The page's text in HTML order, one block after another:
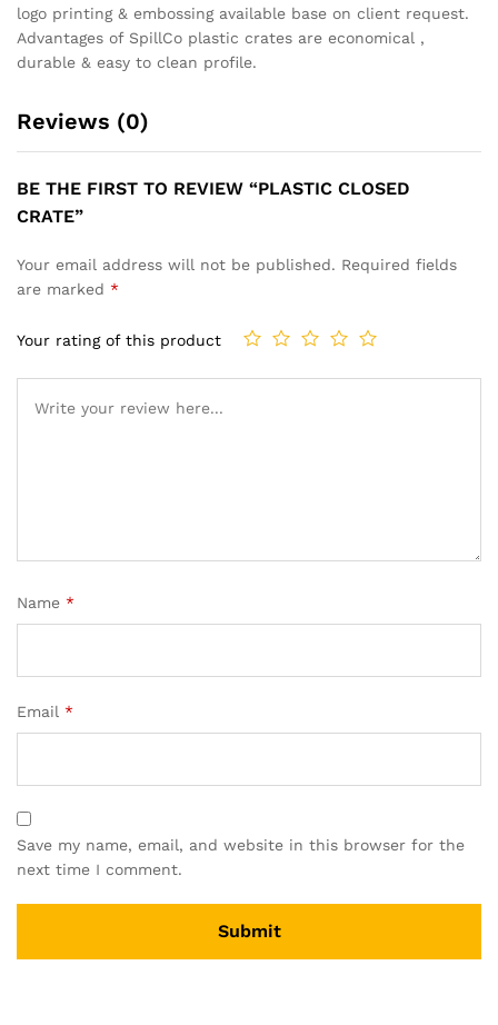
logo printing & embossing available base on client request.
Advantages of SpillCo plastic crates are economical ,
durable & easy to clean profile.
Reviews (0)
BE THE FIRST TO REVIEW “PLASTIC CLOSED
CRATE”
Your email address will not be published. Required fields
are marked *
Your rating of this product
Name *
Email *
Save my name, email, and website in this browser for the
next time I comment.